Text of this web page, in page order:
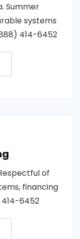
Summer
systems
414-6452
of
financing
6452